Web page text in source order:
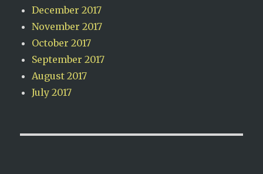
December 2017
November 2017
October 2017
September 2017
August 2017
July 2017